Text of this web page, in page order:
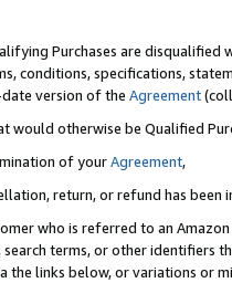
Purchases are disqualified
conditions, specifications,
version of the Agreement
would otherwise be Qualified
of yourAgreement,
return, or refund has been
who is referred to an
terms, or other identifiers
links below, or variations or